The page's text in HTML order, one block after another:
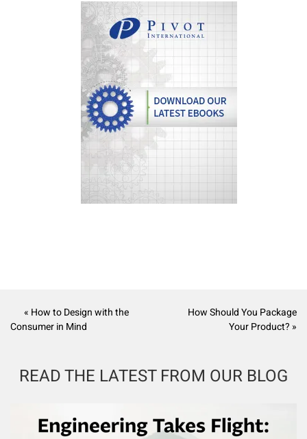
« How to Design with the
Consumer in Mind
How Should You Package
Your Product? »
READ THE LATEST FROM OUR BLOG